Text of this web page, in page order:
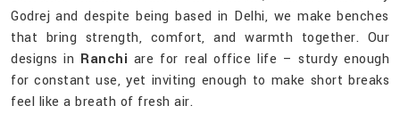
Godrej and despite being based in Delhi, we make benches
that bring strength, comfort, and warmth together. Our
designs in Ranchi are for real office life – sturdy enough
for constant use, yet inviting enough to make short breaks
feel like a breath of fresh air.